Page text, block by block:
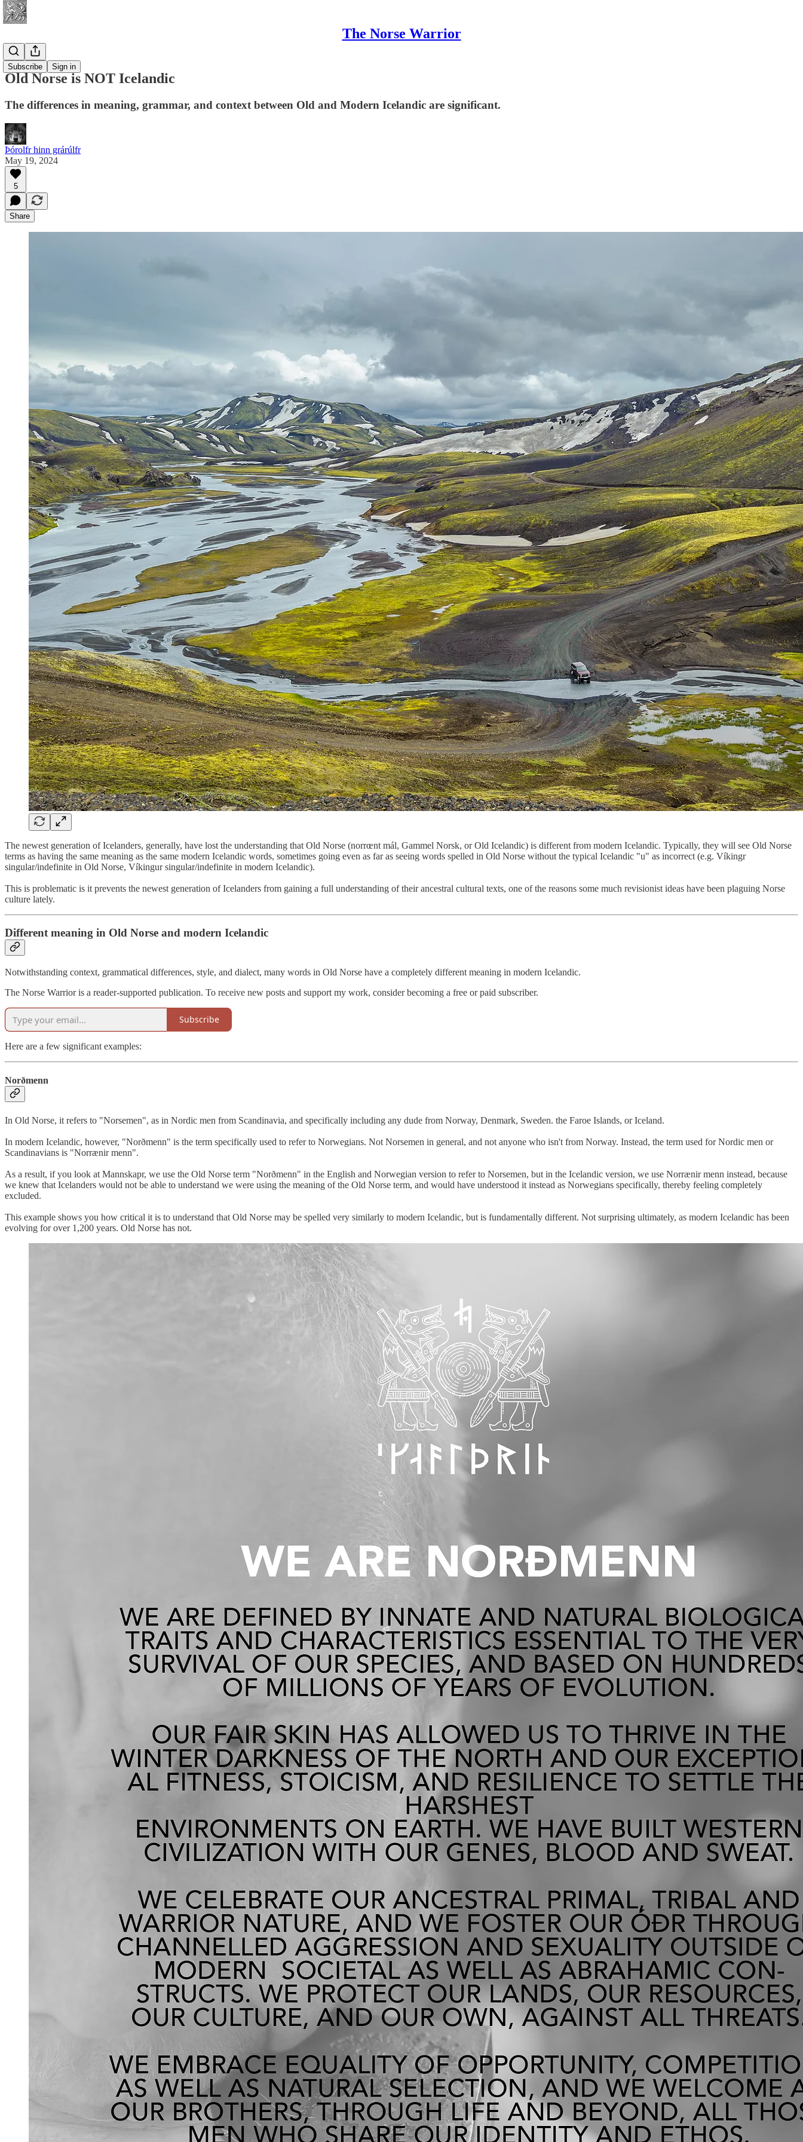
The Norse Warrior
Subscribe Sign in
History
Old Norse is NOT Icelandic
The differences in meaning, grammar, and context between Old and Modern Icelandic are significant.
Þórolfr hinn grárúlfr
May 19, 2024
5
Share
The newest generation of Icelanders, generally, have lost the understanding that Old Norse (norrœnt mál, Gammel Norsk, or Old Icelandic) is different from modern Icelandic. Typically, they will see Old Norse
terms as having the same meaning as the same modern Icelandic words, sometimes going even as far as seeing words spelled in Old Norse without the typical Icelandic "u" as incorrect (e.g. Víkingr
singular/indefinite in Old Norse, Víkingur singular/indefinite in modern Icelandic).
This is problematic is it prevents the newest generation of Icelanders from gaining a full understanding of their ancestral cultural texts, one of the reasons some much revisionist ideas have been plaguing Norse
culture lately.
Different meaning in Old Norse and modern Icelandic
Notwithstanding context, grammatical differences, style, and dialect, many words in Old Norse have a completely different meaning in modern Icelandic.
The Norse Warrior is a reader-supported publication. To receive new posts and support my work, consider becoming a free or paid subscriber.
Subscribe
Here are a few significant examples:
Norðmenn
In Old Norse, it refers to "Norsemen", as in Nordic men from Scandinavia, and specifically including any dude from Norway, Denmark, Sweden. the Faroe Islands, or Iceland.
In modern Icelandic, however, "Norðmenn" is the term specifically used to refer to Norwegians. Not Norsemen in general, and not anyone who isn't from Norway. Instead, the term used for Nordic men or
Scandinavians is "Norrænir menn".
As a result, if you look at Mannskapr, we use the Old Norse term "Norðmenn" in the English and Norwegian version to refer to Norsemen, but in the Icelandic version, we use Norrænir menn instead, because
we knew that Icelanders would not be able to understand we were using the meaning of the Old Norse term, and would have understood it instead as Norwegians specifically, thereby feeling completely
excluded.
This example shows you how critical it is to understand that Old Norse may be spelled very similarly to modern Icelandic, but is fundamentally different. Not surprising ultimately, as modern Icelandic has been
evolving for over 1,200 years. Old Norse has not.